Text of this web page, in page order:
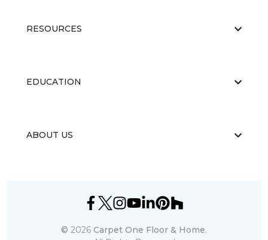
RESOURCES
EDUCATION
ABOUT US
© 2026 Carpet One Floor & Home.